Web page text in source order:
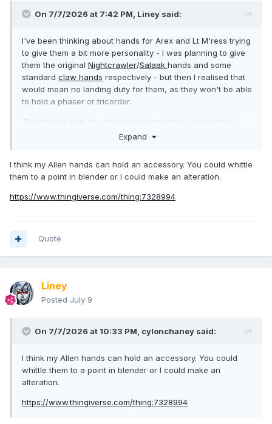
On 7/7/2026 at 7:42 PM, Liney said:
I've been thinking about hands for Arex and Lt M'ress trying
to give them a bit more personality - I was planning to give
them the original Nightcrawler/Salaak hands and some
standard claw hands respectively - but then I realised that
would mean no landing duty for them, as they won't be able
to hold a phaser or tricorder.
The newest Kurt has clawed griping hands, which don't
look as good, but would work. Are there any claw hands
Expand
I think my Allen hands can hold an accessory. You could whittle
them to a point in blender or I could make an alteration.
https://www.thingiverse.com/thing:7328994
Quote
Liney
Posted July 9
On 7/7/2026 at 10:33 PM, cylonchaney said:
I think my Allen hands can hold an accessory. You could
whittle them to a point in blender or I could make an
alteration.
https://www.thingiverse.com/thing:7328994